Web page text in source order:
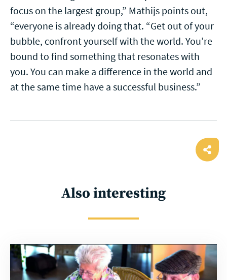
focus on the largest group,” Mathijs points out,
“everyone is already doing that. “Get out of your
bubble, confront yourself with the world. You’re
bound to find something that resonates with
you. You can make a difference in the world and
at the same time have a successful business.”
Also interesting
Read
more